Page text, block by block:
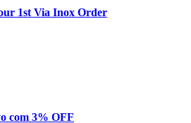
1st Via Inox Order
com 3% OFF